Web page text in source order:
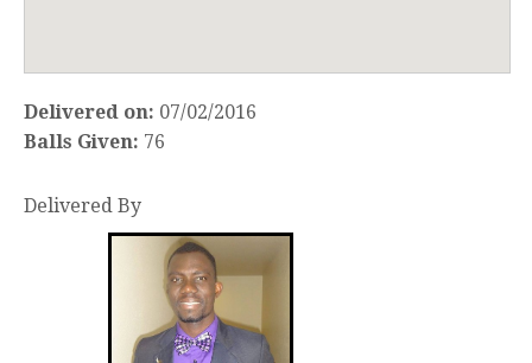
Delivered on: 07/02/2016
Balls Given: 76
Delivered By